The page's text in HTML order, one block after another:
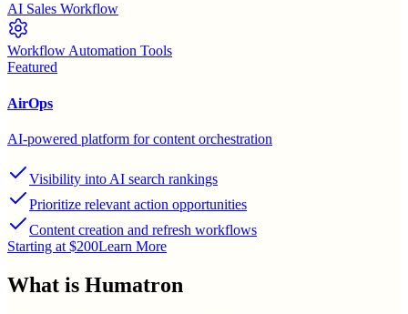
AI Sales Workflow
Workflow Automation Tools
Featured
AirOps
AI-powered platform for content orchestration
Visibility into AI search rankings
Prioritize relevant action opportunities
Content creation and refresh workflows
Starting at $200Learn More
What is Humatron